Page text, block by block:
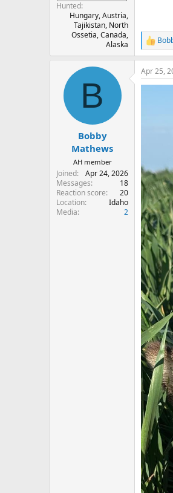
Hunted
Hungary, Austria,
Tajikistan, North
Ossetia, Canada,
Alaska
R
e
a
c
t
B
Bobby
Mathews
AH member
Joined
Apr 24, 2026
Messages
18
Reaction score
20
Location
Idaho
Media
2
Apr 25,